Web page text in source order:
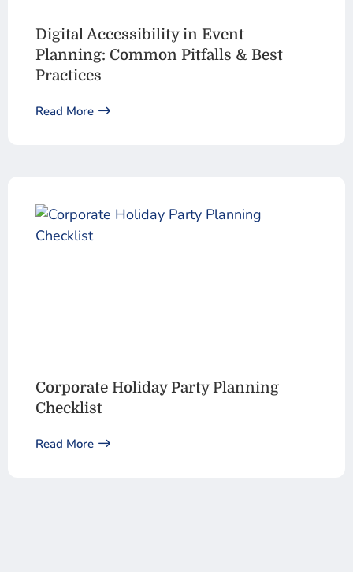
Digital Accessibility in Event
Planning: Common Pitfalls & Best
Practices
Read More
Corporate Holiday Party Planning
Checklist
Read More